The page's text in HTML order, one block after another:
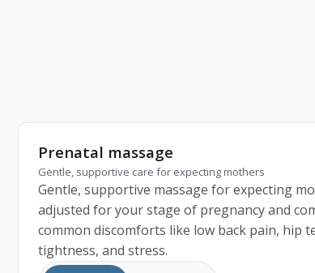
Prenatal massage
Gentle, supportive care for expecting mothers
Gentle, supportive massage for expecting
adjusted for your stage of pregnancy and
common discomforts like low back pain, hip
tightness, and stress.